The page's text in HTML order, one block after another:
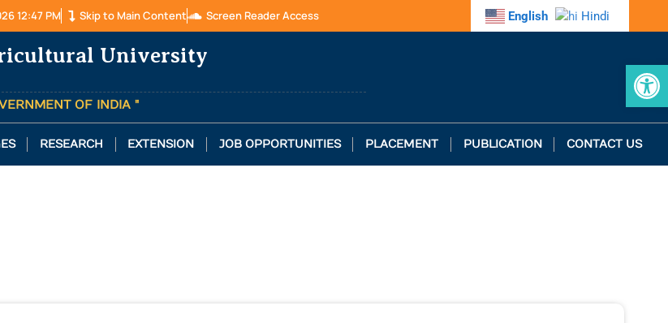
12:47 PM Skip to Main Content Screen Reader Access English Hindi
University
OF INDIA "
RESEARCH EXTENSION JOB OPPORTUNITIES PLACEMENT PUBLICATION CONTACT US